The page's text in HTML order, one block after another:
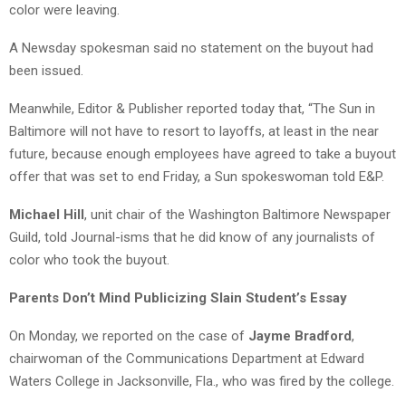
color were leaving.
A Newsday spokesman said no statement on the buyout had
been issued.
Meanwhile, Editor & Publisher reported today that, “The Sun in
Baltimore will not have to resort to layoffs, at least in the near
future, because enough employees have agreed to take a buyout
offer that was set to end Friday, a Sun spokeswoman told E&P.
Michael Hill, unit chair of the Washington Baltimore Newspaper
Guild, told Journal-isms that he did know of any journalists of
color who took the buyout.
Parents Don’t Mind Publicizing Slain Student’s Essay
On Monday, we reported on the case of Jayme Bradford,
chairwoman of the Communications Department at Edward
Waters College in Jacksonville, Fla., who was fired by the college.